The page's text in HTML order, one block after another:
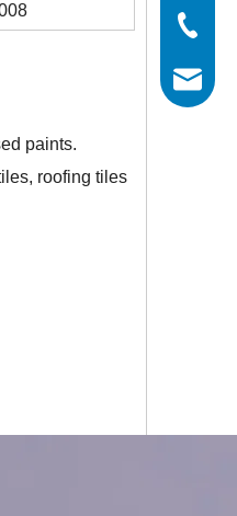
paints.
roofing tiles
0086-
0086-